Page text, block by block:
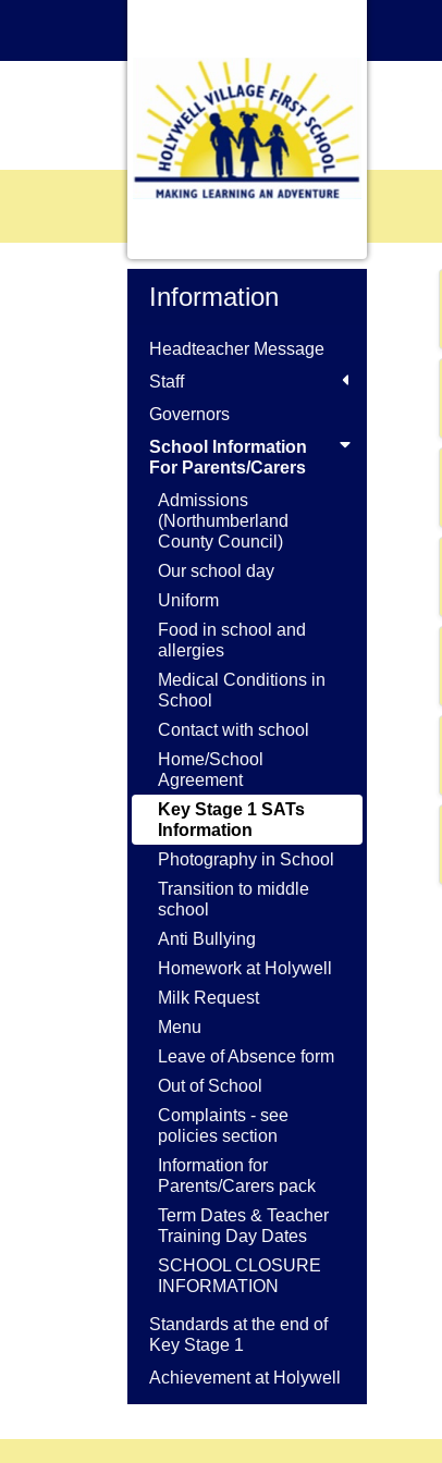
Information
Headteacher Message
Staff
Governors
School Information
For Parents/Carers
Admissions
(Northumberland
County Council)
Our school day
Uniform
Food in school and
allergies
Medical Conditions in
School
Contact with school
Home/School
Agreement
Key Stage 1 SATs
Information
Photography in School
Transition to middle
school
Anti Bullying
Homework at Holywell
Milk Request
Menu
Leave of Absence form
Out of School
Complaints - see
policies section
Information for
Parents/Carers pack
Term Dates & Teacher
Training Day Dates
SCHOOL CLOSURE
INFORMATION
Standards at the end of
Key Stage 1
Achievement at Holywell